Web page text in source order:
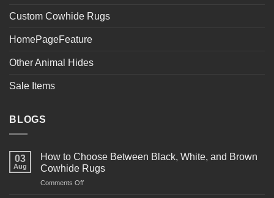
Custom Cowhide Rugs
HomePageFeature
Other Animal Hides
Sale Items
BLOGS
03
Aug
How to Choose Between Black, White, and Brown
Cowhide Rugs
Comments Offon